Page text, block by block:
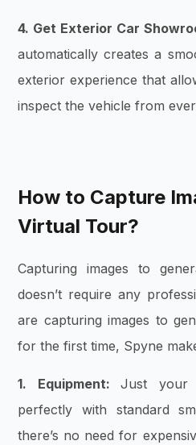
4. Get Exterior Car
automatically creates a
exterior experience that
inspect the vehicle from
How to Capture
Virtual Tour?
Capturing images to
doesn’t require any
are capturing images to
for the first time, Spyne
1. Equipment:Just your
perfectly with standard
there’s no need for